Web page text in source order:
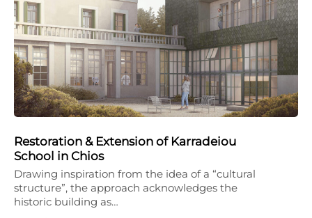
Restoration & Extension of Karradeiou
School in Chios
Drawing inspiration from the idea of a “cultural
structure”, the approach acknowledges the
historic building as…